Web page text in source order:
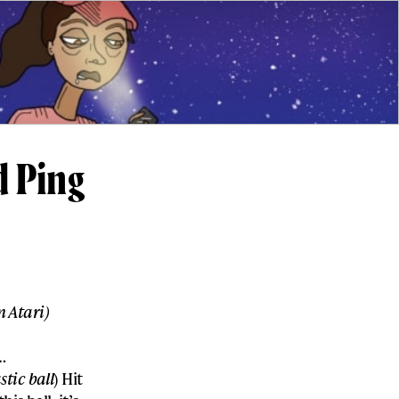
Ping
Atari)
ball) Hit